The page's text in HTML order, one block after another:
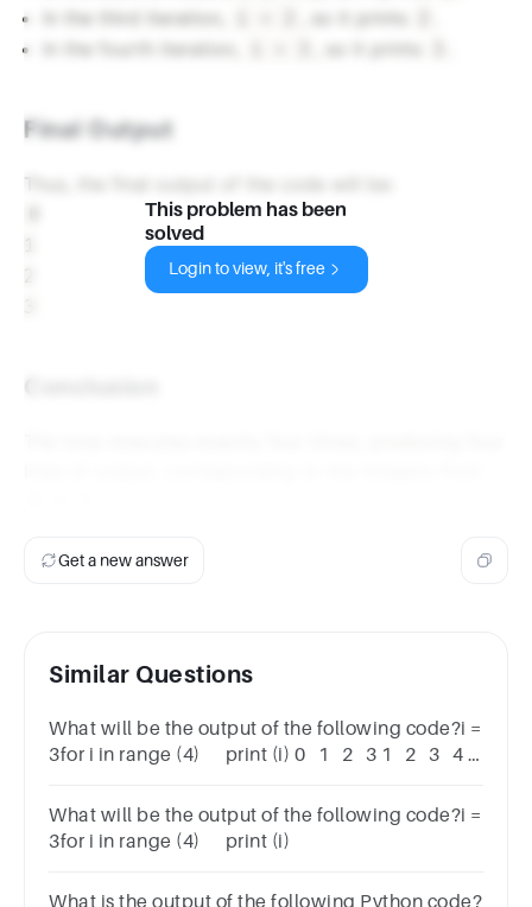
In the third iteration,
, so it prints
In the fourth iteration,
Final Output
Thus, the final output of the code will be:
1
This problem has been
solved
Login to view, it's free
Get a new answer
Similar Questions
What will be the output of the following code?i =
3for i in range (4) print (i) 0 1 2 3 1 2 3 4 3
What will be the output of the following code?i =
3for i in range (4) print (i)
What is the output of the following Python code?